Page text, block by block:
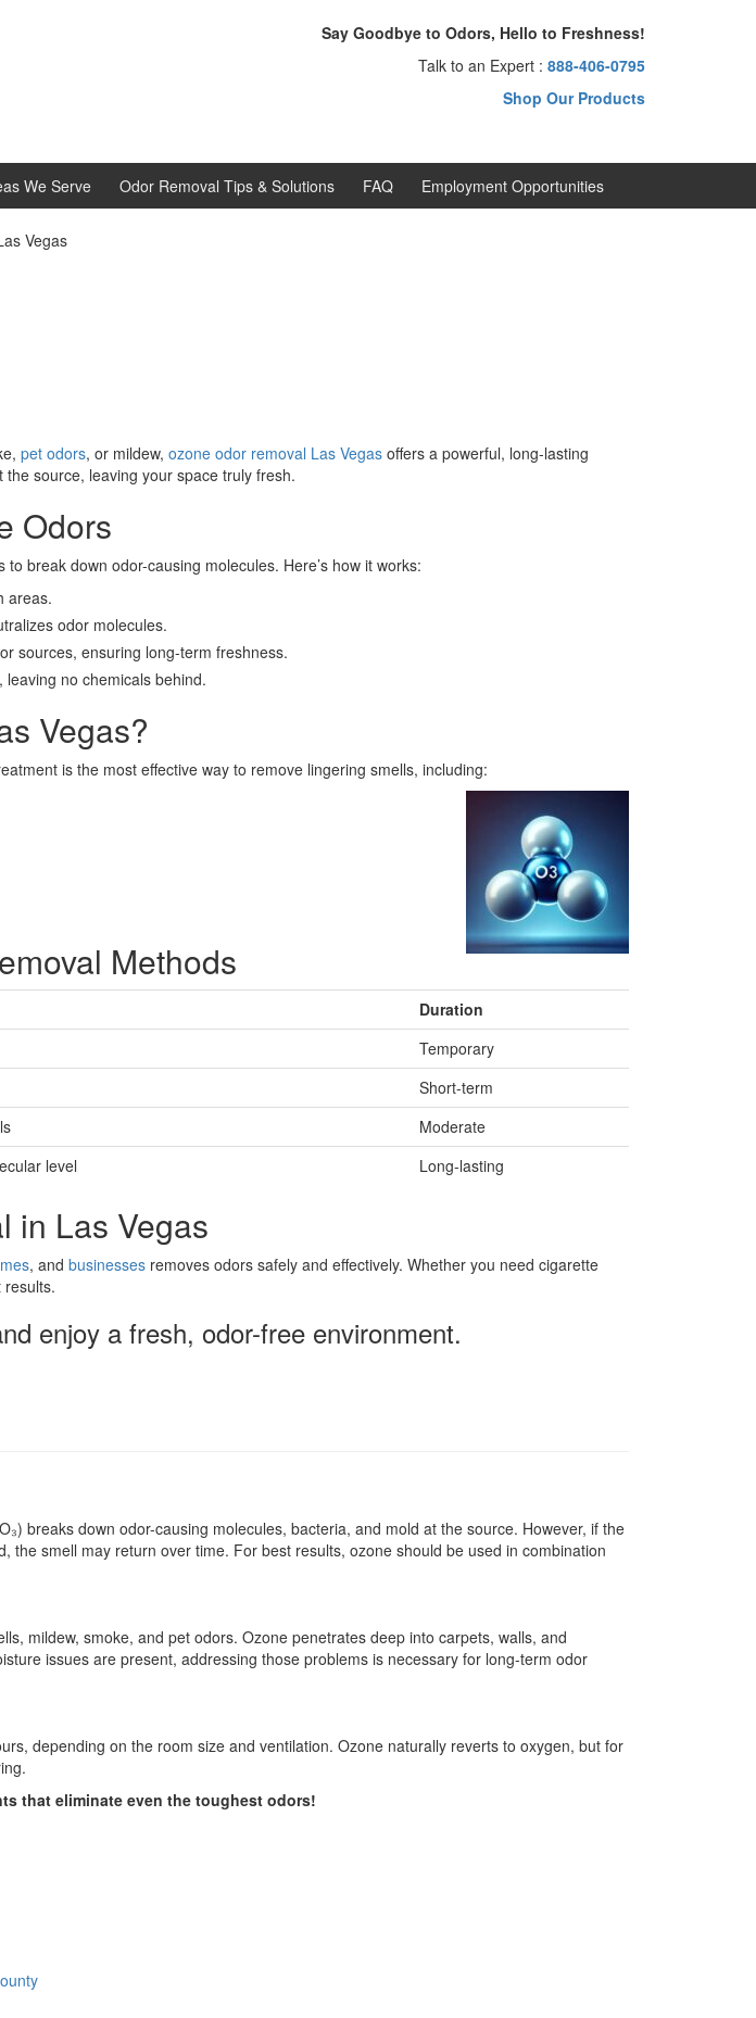
Say Goodbye to Odors, Hello to Freshness!
Talk to an Expert : 888-406-0795
Shop Our Products
We Serve Odor Removal Tips & Solutions FAQ Employment Opportunities
Vegas
pet odors, or mildew, ozone odor removal Las Vegas offers a powerful, long-lasting
source, leaving your space truly fresh.
Odors
break down odor-causing molecules. Here’s how it works:
areas.
odor molecules.
sources, ensuring long-term freshness.
no chemicals behind.
Vegas?
is the most effective way to remove lingering smells, including:
Methods
Duration
Temporary
Short-term
Moderate
level Long-lasting
in Las Vegas
, and businesses removes odors safely and effectively. Whether you need cigarette
enjoy a fresh, odor-free environment.
breaks down odor-causing molecules, bacteria, and mold at the source. However, if the
smell may return over time. For best results, ozone should be used in combination
mildew, smoke, and pet odors. Ozone penetrates deep into carpets, walls, and
issues are present, addressing those problems is necessary for long-term odor
depending on the room size and ventilation. Ozone naturally reverts to oxygen, but for
that eliminate even the toughest odors!